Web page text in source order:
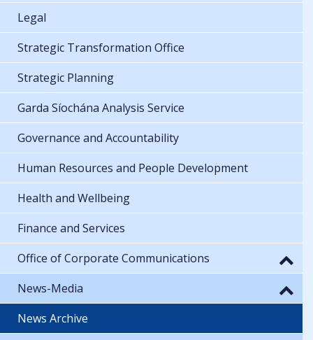
Legal
Strategic Transformation Office
Strategic Planning
Garda Síochána Analysis Service
Governance and Accountability
Human Resources and People Development
Health and Wellbeing
Finance and Services
Office of Corporate Communications
News-Media
News Archive